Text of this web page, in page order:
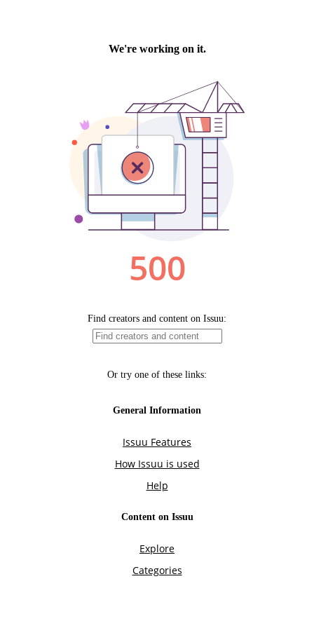
We're working on it.
500
Find creators and content on Issuu:
Or try one of these links:
General Information
Issuu Features
How Issuu is used
Help
Content on Issuu
Explore
Categories